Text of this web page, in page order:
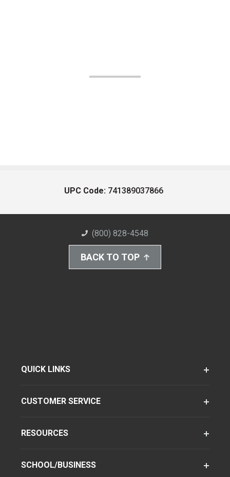
UPC Code: 741389037866
(800) 828-4548
BACK TO TOP
QUICK LINKS
CUSTOMER SERVICE
RESOURCES
SCHOOL/BUSINESS